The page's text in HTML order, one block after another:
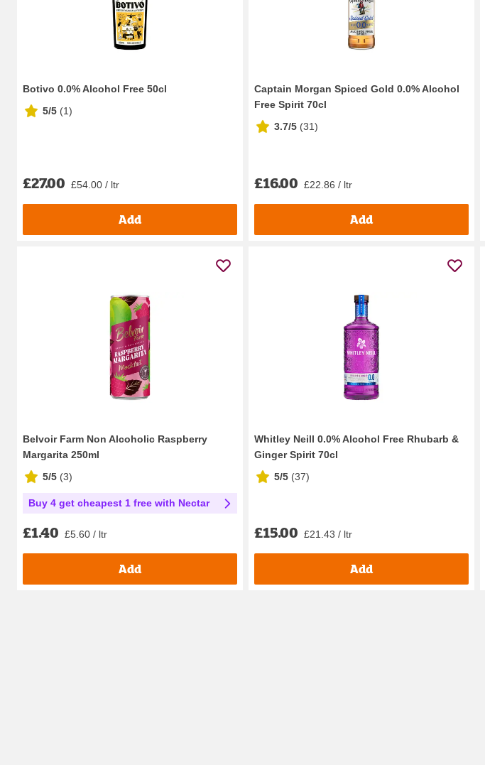
Botivo 0.0% Alcohol Free 50cl
5/5 (1)
£27.00 £54.00 / ltr
Add
Captain Morgan Spiced Gold 0.0% Alcohol
Free Spirit 70cl
3.7/5 (31)
£16.00 £22.86 / ltr
Add
Belvoir Farm Non Alcoholic Raspberry
Margarita 250ml
5/5 (3)
Buy 4 get cheapest 1 free with Nectar
£1.40 £5.60 / ltr
Add
Whitley Neill 0.0% Alcohol Free Rhubarb &
Ginger Spirit 70cl
5/5 (37)
£15.00 £21.43 / ltr
Add